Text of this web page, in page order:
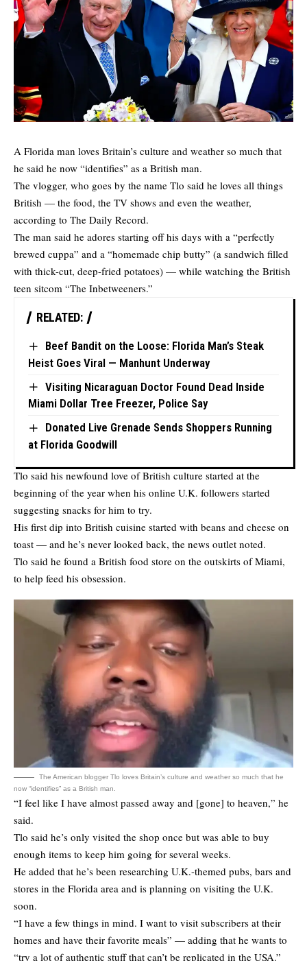
A Florida man loves Britain’s culture and weather so much that
he said he now “identifies” as a British man.
The vlogger, who goes by the name Tlo said he loves all things
British — the food, the TV shows and even the weather,
according to The Daily Record.
The man said he adores starting off his days with a “perfectly
brewed cuppa” and a “homemade chip butty” (a sandwich filled
with thick-cut, deep-fried potatoes) — while watching the British
teen sitcom “The Inbetweeners.”
RELATED:
Beef Bandit on the Loose: Florida Man’s Steak
Heist Goes Viral — Manhunt Underway
Visiting Nicaraguan Doctor Found Dead Inside
Miami Dollar Tree Freezer, Police Say
Donated Live Grenade Sends Shoppers Running
at Florida Goodwill
Tlo said his newfound love of British culture started at the
beginning of the year when his online U.K. followers started
suggesting snacks for him to try.
His first dip into British cuisine started with beans and cheese on
toast — and he’s never looked back, the news outlet noted.
Tlo said he found a British food store on the outskirts of Miami,
to help feed his obsession.
The American blogger Tlo loves Britain’s culture and weather so much that he
now “identifies” as a British man.
“I feel like I have almost passed away and [gone] to heaven,” he
said.
Tlo said he’s only visited the shop once but was able to buy
enough items to keep him going for several weeks.
He added that he’s been researching U.K.-themed pubs, bars and
stores in the Florida area and is planning on visiting the U.K.
soon.
“I have a few things in mind. I want to visit subscribers at their
homes and have their favorite meals” — adding that he wants to
“try a lot of authentic stuff that can’t be replicated in the USA.”